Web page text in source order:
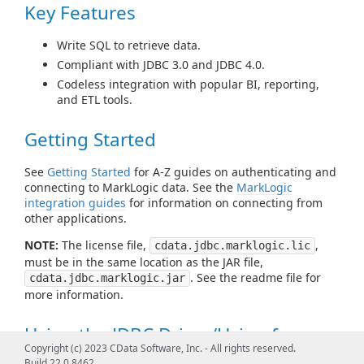
Key Features
Write SQL to retrieve data.
Compliant with JDBC 3.0 and JDBC 4.0.
Codeless integration with popular BI, reporting,
and ETL tools.
Getting Started
See Getting Started for A-Z guides on authenticating and
connecting to MarkLogic data. See the MarkLogic
integration guides for information on connecting from
other applications.
NOTE: The license file, cdata.jdbc.marklogic.lic ,
must be in the same location as the JAR file,
cdata.jdbc.marklogic.jar . See the readme file for
more information.
Using the JDBC Driver/Using from
Tools
Copyright (c) 2023 CData Software, Inc. - All rights reserved.